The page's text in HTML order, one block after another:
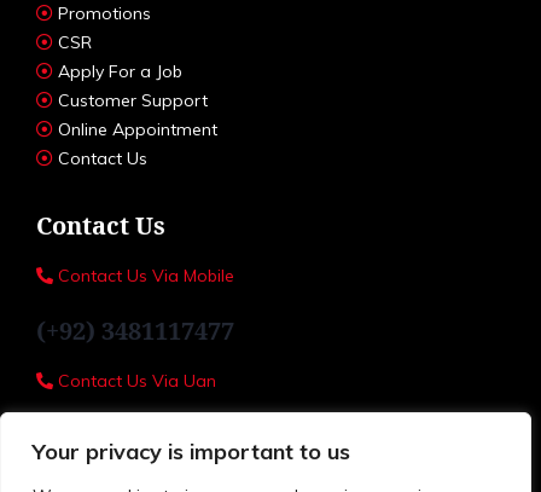
Your privacy is important to us
Promotions
CSR
Apply For a Job
Customer Support
Online Appointment
Contact Us
Contact Us
Contact Us Via Mobile
(+92) 3481117477
Contact Us Via Uan
UAN : 111 836 111